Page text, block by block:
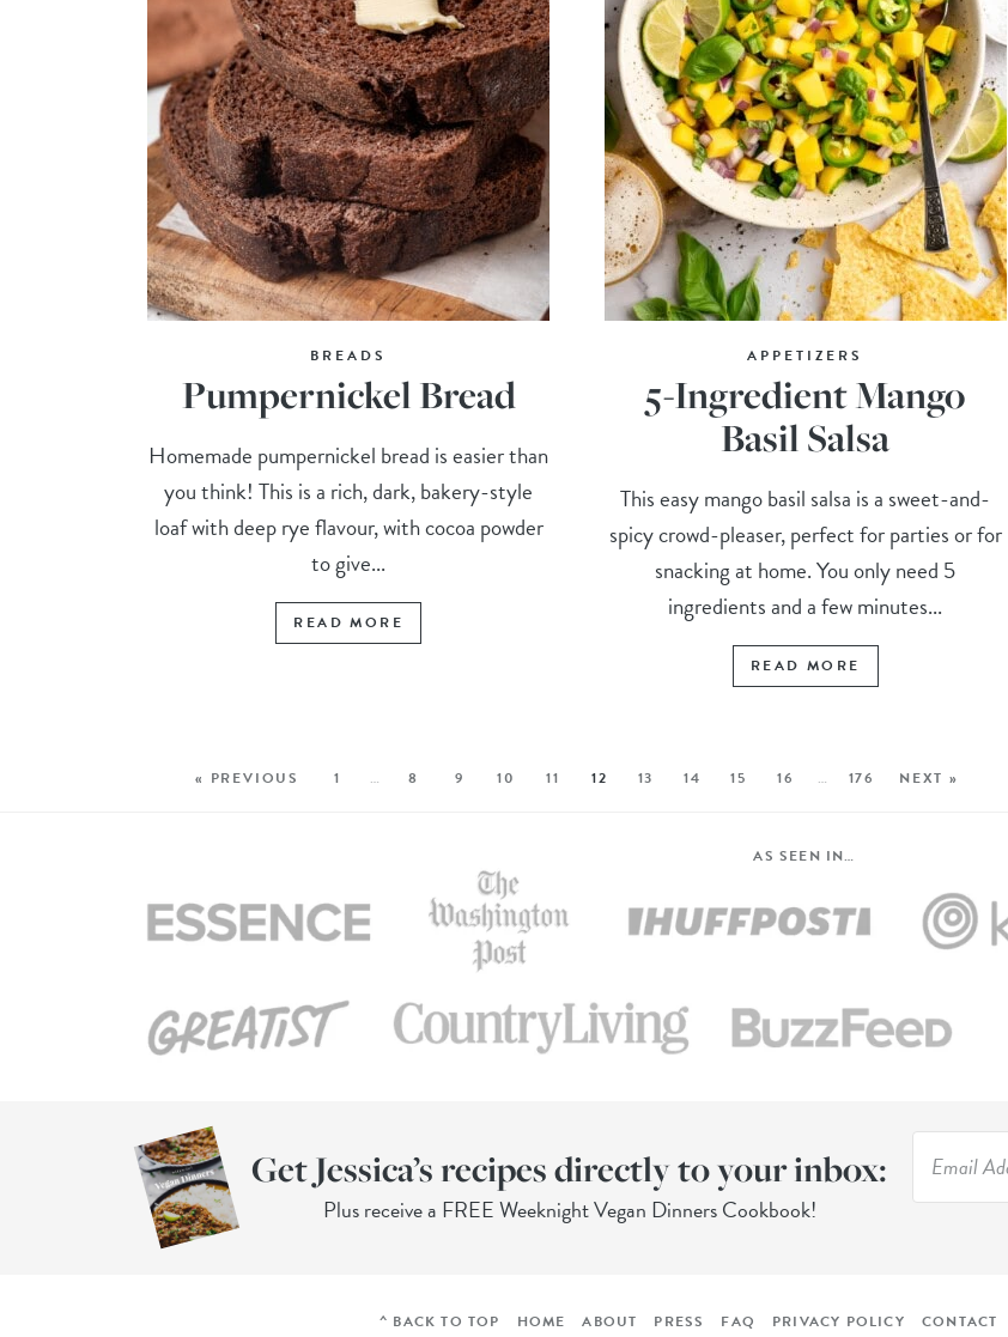
BREADS
Pumpernickel Bread
Homemade pumpernickel bread is easier than
you think! This is a rich, dark, bakery-style
loaf with deep rye flavour, with cocoa powder
to give...
READ MORE
APPETIZERS
5-Ingredient Mango
Basil Salsa
This easy mango basil salsa is a sweet-and-
spicy crowd-pleaser, perfect for parties or for
snacking at home. You only need 5
ingredients and a few minutes...
READ MORE
« PREVIOUS 1 … 8 9 10 11 12 13 14 15 16 … 176 NEXT »
AS SEEN IN…
Get Jessica’s recipes directly to your inbox:
Plus receive a FREE Weeknight Vegan Dinners Cookbook!
^ BACK TO TOP HOME ABOUT PRESS FAQ PRIVACY POLICY CONTACT